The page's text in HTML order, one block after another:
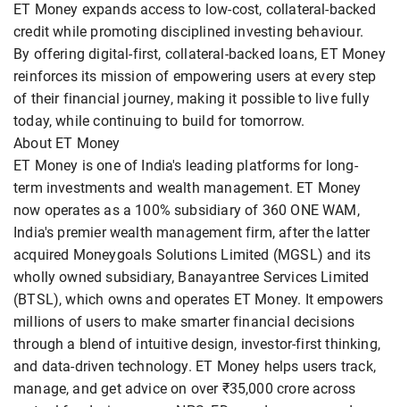
ET Money expands access to low-cost, collateral-backed
credit while promoting disciplined investing behaviour.
By offering digital-first, collateral-backed loans, ET Money
reinforces its mission of empowering users at every step
of their financial journey, making it possible to live fully
today, while continuing to build for tomorrow.
About ET Money
ET Money is one of India's leading platforms for long-
term investments and wealth management. ET Money
now operates as a 100% subsidiary of 360 ONE WAM,
India's premier wealth management firm, after the latter
acquired Moneygoals Solutions Limited (MGSL) and its
wholly owned subsidiary, Banayantree Services Limited
(BTSL), which owns and operates ET Money. It empowers
millions of users to make smarter financial decisions
through a blend of intuitive design, investor-first thinking,
and data-driven technology. ET Money helps users track,
manage, and get advice on over ₹35,000 crore across